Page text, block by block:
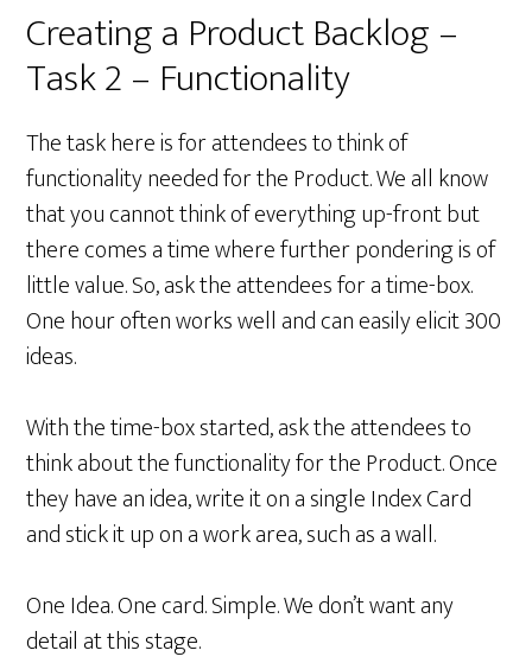
Creating a Product Backlog –
Task 2 – Functionality
The task here is for attendees to think of
functionality needed for the Product. We all know
that you cannot think of everything up-front but
there comes a time where further pondering is of
little value. So, ask the attendees for a time-box.
One hour often works well and can easily elicit 300
ideas.
With the time-box started, ask the attendees to
think about the functionality for the Product. Once
they have an idea, write it on a single Index Card
and stick it up on a work area, such as a wall.
One Idea. One card. Simple. We don’t want any
detail at this stage.